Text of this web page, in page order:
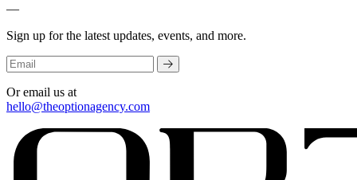
—
Sign up for the latest updates, events, and more.
Or email us at
hello@theoptionagency.com